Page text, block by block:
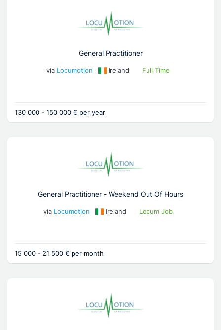
General Practitioner
via Locumotion Ireland Full Time
130 000 - 150 000 € per year
General Practitioner - Weekend Out Of Hours
via Locumotion Ireland Locum Job
15 000 - 21 500 € per month